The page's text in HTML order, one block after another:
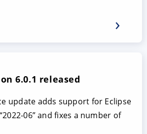
6.0.1 released
update adds support for Eclipse
06” and fixes a number of